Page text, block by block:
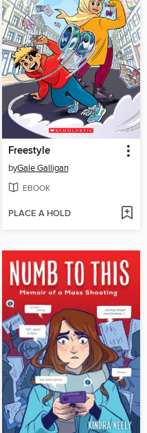
Freestyle
byGale Galligan
EBOOK
PLACE A HOLD